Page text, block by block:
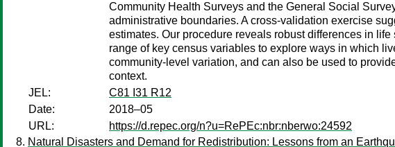
Community Health Surveys and the General Social
administrative boundaries. A cross-validation exercise
estimates. Our procedure reveals robust differences in
range of key census variables to explore ways in which
community-level variation, and can also be used to
context.
JEL:
C81 I31 R12
Date:
2018–05
URL:
https://d.repec.org/n?u=RePEc:nbr:nberwo:24592
Natural Disasters and Demand for Redistribution: Lessons from an